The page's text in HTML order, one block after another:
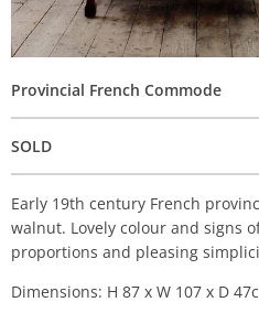
Provincial French Commode
SOLD
Early 19th century French
walnut. Lovely colour and signs
proportions and pleasing
Dimensions: H 87 x W 107 x D